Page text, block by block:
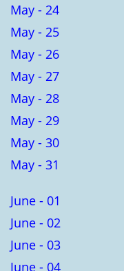
May - 24
May - 25
May - 26
May - 27
May - 28
May - 29
May - 30
May - 31
June - 01
June - 02
June - 03
June - 04